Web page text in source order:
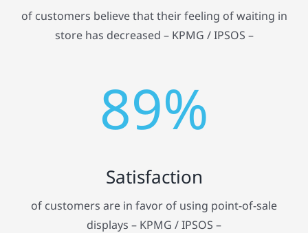
of customers believe that their feeling of waiting in
store has decreased – KPMG / IPSOS –
89%
Satisfaction
of customers are in favor of using point-of-sale
displays – KPMG / IPSOS –